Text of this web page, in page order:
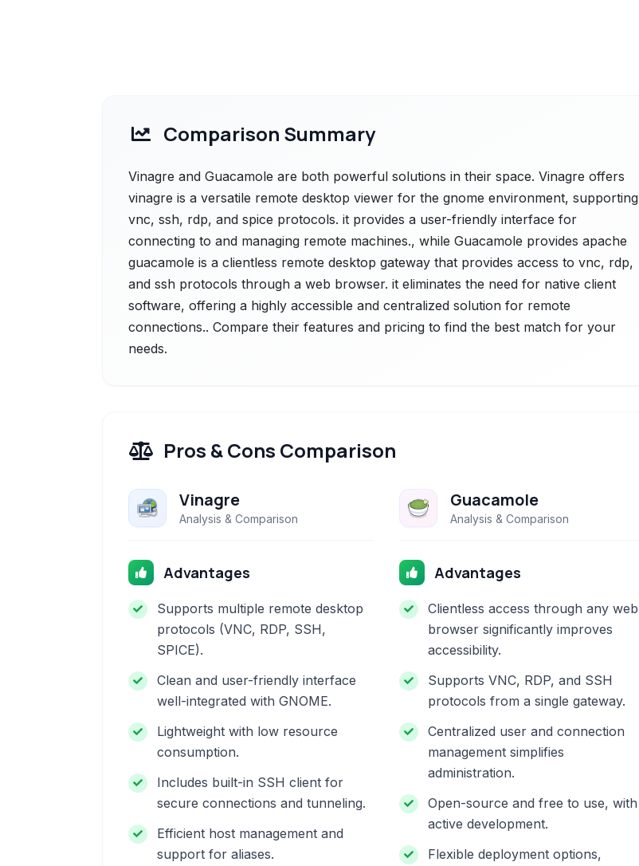
Comparison Summary
Vinagre and Guacamole are both powerful solutions in their space. Vinagre offers
vinagre is a versatile remote desktop viewer for the gnome environment, supporting
vnc, ssh, rdp, and spice protocols. it provides a user-friendly interface for
connecting to and managing remote machines., while Guacamole provides apache
guacamole is a clientless remote desktop gateway that provides access to vnc, rdp,
and ssh protocols through a web browser. it eliminates the need for native client
software, offering a highly accessible and centralized solution for remote
connections.. Compare their features and pricing to find the best match for your
needs.
Pros & Cons Comparison
Vinagre
Analysis & Comparison
Advantages
Supports multiple remote desktop
protocols (VNC, RDP, SSH,
SPICE).
Clean and user-friendly interface
well-integrated with GNOME.
Lightweight with low resource
consumption.
Includes built-in SSH client for
secure connections and tunneling.
Efficient host management and
support for aliases.
Guacamole
Analysis & Comparison
Advantages
Clientless access through any web
browser significantly improves
accessibility.
Supports VNC, RDP, and SSH
protocols from a single gateway.
Centralized user and connection
management simplifies
administration.
Open-source and free to use, with
active development.
Flexible deployment options,